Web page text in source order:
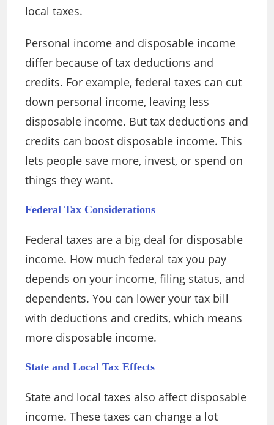
local taxes.
Personal income and disposable income
differ because of tax deductions and
credits. For example, federal taxes can cut
down personal income, leaving less
disposable income. But tax deductions and
credits can boost disposable income. This
lets people save more, invest, or spend on
things they want.
Federal Tax Considerations
Federal taxes are a big deal for disposable
income. How much federal tax you pay
depends on your income, filing status, and
dependents. You can lower your tax bill
with deductions and credits, which means
more disposable income.
State and Local Tax Effects
State and local taxes also affect disposable
income. These taxes can change a lot